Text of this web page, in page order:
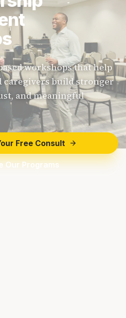
workshops that help
caregivers build stronger
and meaningful
Free Consult
Our Programs